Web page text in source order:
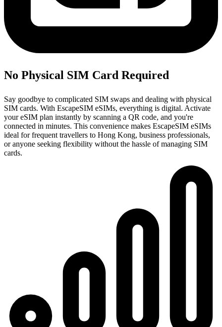
No Physical SIM Card Required
Say goodbye to complicated SIM swaps and dealing with physical
SIM cards. With EscapeSIM eSIMs, everything is digital. Activate
your eSIM plan instantly by scanning a QR code, and you're
connected in minutes. This convenience makes EscapeSIM eSIMs
ideal for frequent travellers to Hong Kong, business professionals,
or anyone seeking flexibility without the hassle of managing SIM
cards.